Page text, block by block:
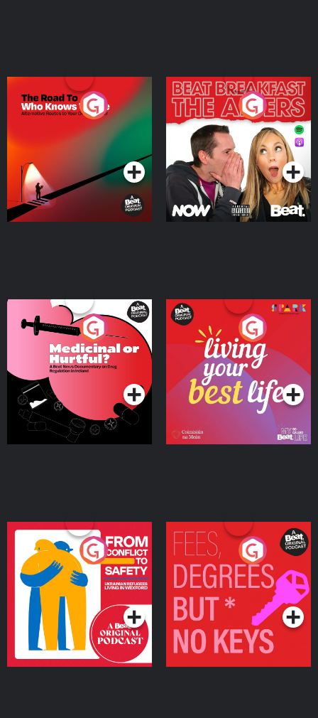
The Road To Who Knows
Where
Podcast Series
The Afters
Podcast Series
Medicinal or Hurtful? A
Beat News Documentary
on Drug Regulation in
IrelandPodcast Series
Living Your Best Life
Podcast Series
From Conflict to Safety:
Ukrainian Refugees
Living in Wexford
Podcast Series
Fees Degrees but No
Keys
Podcast Series